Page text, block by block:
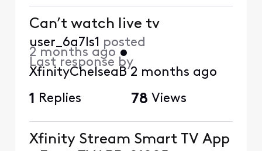
Can’t watch live tv
user_6a7ls1 posted
2 months ago •
Last response by
XfinityChelseaB 2 months ago
1 Replies 78 Views
Xfinity Stream Smart TV App